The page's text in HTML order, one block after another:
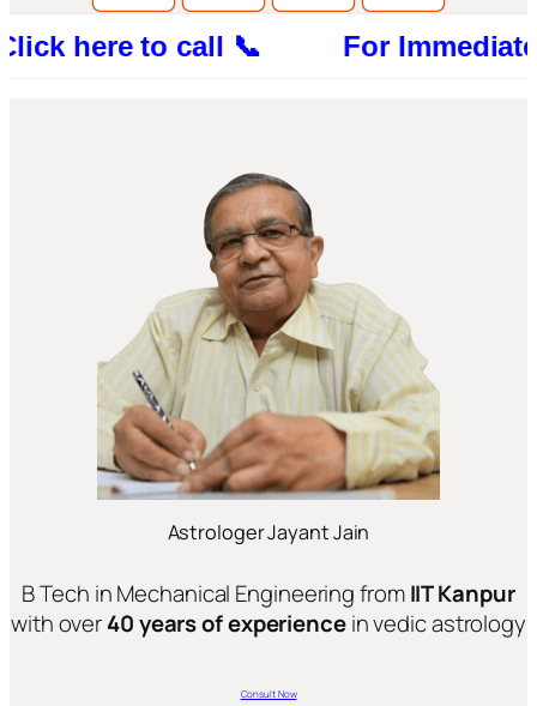
to call 📞 For Immediate
Astrologer Jayant Jain
B Tech in Mechanical Engineering fromIIT Kanpur
with over40 years of experiencein vedic astrology
Consult Now